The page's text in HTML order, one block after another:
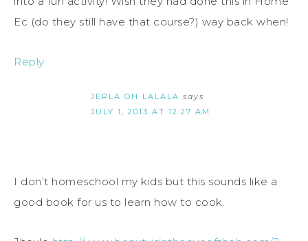
Ec (do they still have that course?) way back when!
Reply
JERLA OH LALALA says
JULY 1, 2013 AT 12:27 AM
I don’t homeschool my kids but this sounds like a
good book for us to learn how to cook.